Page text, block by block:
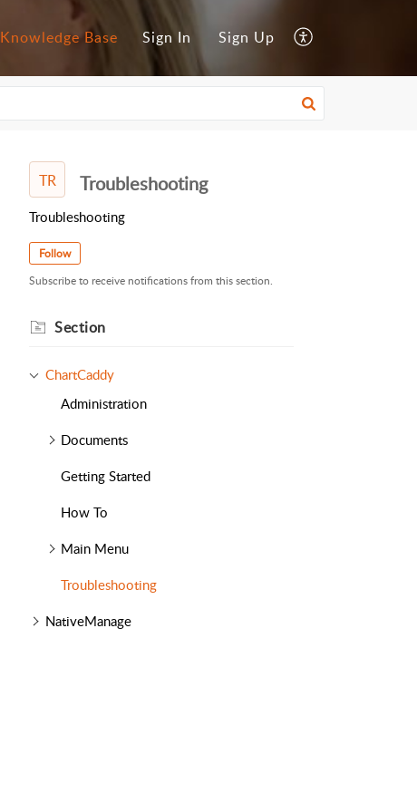
Knowledge Base Sign In Sign Up
TR Troubleshooting
Troubleshooting
Follow
Subscribe to receive notifications from this section.
Section
ChartCaddy
Administration
Documents
Getting Started
How To
Main Menu
Troubleshooting
NativeManage